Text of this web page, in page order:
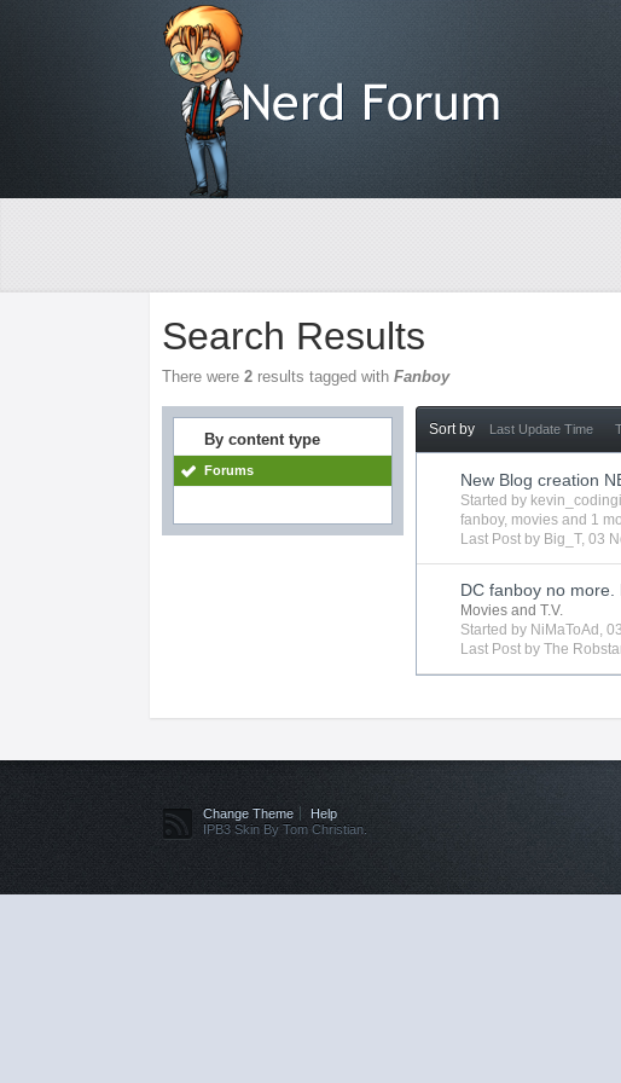
Search Results
There were2 results tagged withFanboy
By content type
Forums
Sort by Last Update Time
New Blog creation
Started by
fanboy, movies and 1
Last Post by Big_T,03
DC fanboy no more.
Movies and T.V.
Started by NiMaToAd ,
Last Post byThe
Change Theme
Help
IPB3 Skin By Tom Christian.